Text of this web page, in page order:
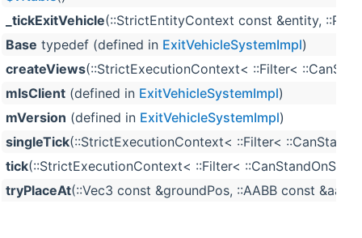
_tickExitVehicle(::StrictEntityContext const &entity,
Base typedef (defined in ExitVehicleSystemImpl)
createViews(::StrictExecutionContext< ::Filter<
mIsClient (defined in ExitVehicleSystemImpl)
mVersion (defined in ExitVehicleSystemImpl)
singleTick(::StrictExecutionContext< ::Filter<
tick(::StrictExecutionContext< ::Filter<
tryPlaceAt(::Vec3 const &groundPos, ::AABB const